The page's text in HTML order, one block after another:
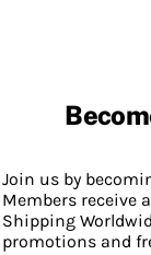
Join us by
Members receive
Shipping
promotions and